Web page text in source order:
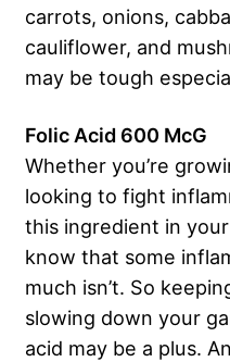
carrots, onions,
cauliflower, and
may be tough
Folic Acid 600 McG
Whether you’re
looking to fight
this ingredient in
know that some
much isn’t. So
slowing down your
acid may be a plus.